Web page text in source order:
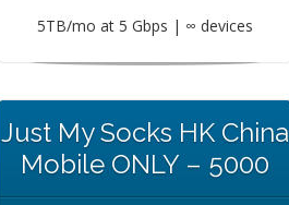
5TB/mo at 5 Gbps | ∞ devices
Just My Socks HK China
Mobile ONLY – 5000